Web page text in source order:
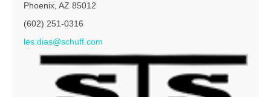
Phoenix, AZ 85012
(602) 251-0316
les.dias@schuff.com